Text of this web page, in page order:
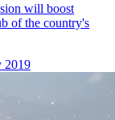
will boost
of the country's
2019